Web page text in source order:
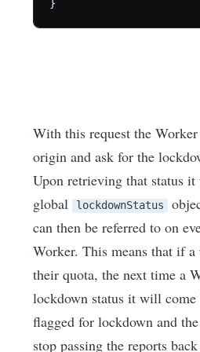
}
With this request the
origin and ask for the
Upon retrieving that status
global lockdownStatus
can then be referred to on
Worker. This means that if a
their quota, the next time a
lockdown status it will come
flagged for lockdown and
stop passing the reports